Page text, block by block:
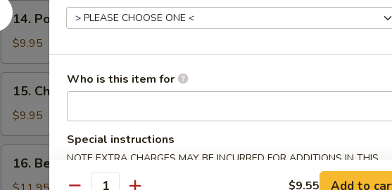
14.
Pork
Fried
Rice
14. Pork Fried Rice
$9.95
Chicken
Fried
Rice
15. Chicken Fried Rice
$9.95
Beef
Fried
16. Beef Fried Rice
Who is this item for
Special instructions
NOTE EXTRA CHARGES MAY BE INCURRED FOR ADDITIONS IN THIS
SECTION
$9.55 Add to